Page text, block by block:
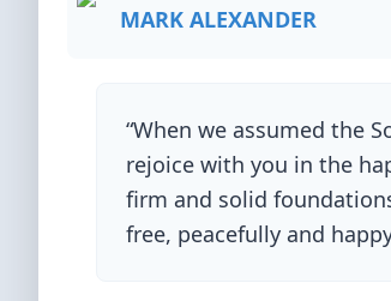
MARK ALEXANDER
“When we assumed the
rejoice with you in the
firm and solid
free, peacefully and